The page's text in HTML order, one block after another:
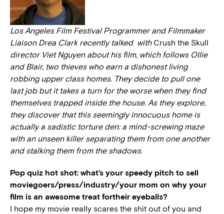
Los Angeles Film Festival Programmer and Filmmaker
Liaison Drea Clark recently talked with Crush the Skull
director Viet Nguyen about his film, which follows Ollie
and Blair, two thieves who earn a dishonest living
robbing upper class homes. They decide to pull one
last job but it takes a turn for the worse when they find
themselves trapped inside the house. As they explore,
they discover that this seemingly innocuous home is
actually a sadistic torture den: a mind-screwing maze
with an unseen killer separating them from one another
and stalking them from the shadows.
Pop quiz hot shot: what’s your speedy pitch to sell
moviegoers/press/industry/your mom on why your
film is an awesome treat fortheir eyeballs?
I hope my movie really scares the shit out of you and